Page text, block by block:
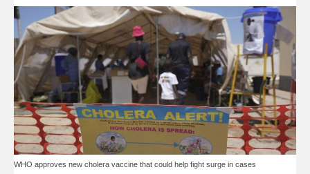
WHO approves new cholera vaccine that could help fight surge in cases